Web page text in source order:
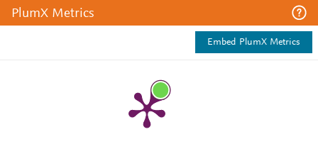
PlumX Metrics
Embed PlumX Metrics